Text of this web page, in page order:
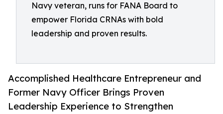
Navy veteran, runs for FANA Board to
empower Florida CRNAs with bold
leadership and proven results.
Accomplished Healthcare Entrepreneur and
Former Navy Officer Brings Proven
Leadership Experience to Strengthen